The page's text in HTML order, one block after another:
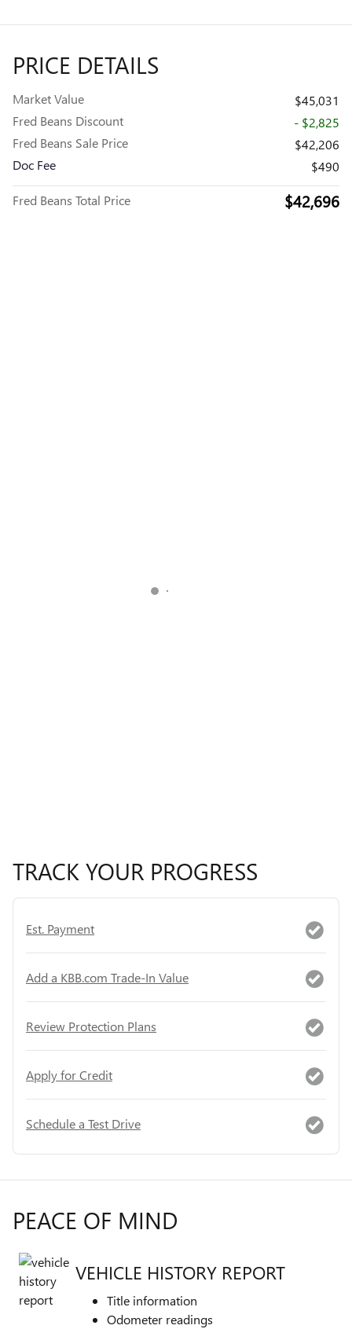
PRICE DETAILS
Market Value
$45,031
Fred Beans Discount
- $2,825
Fred Beans Sale Price
$42,206
Doc Fee
$490
Fred Beans Total Price $42,696
TRACK YOUR PROGRESS
Est. Payment
Add a KBB.com Trade-In Value
Review Protection Plans
Apply for Credit
Schedule a Test Drive
PEACE OF MIND
VEHICLE HISTORY REPORT
Title information
Odometer readings